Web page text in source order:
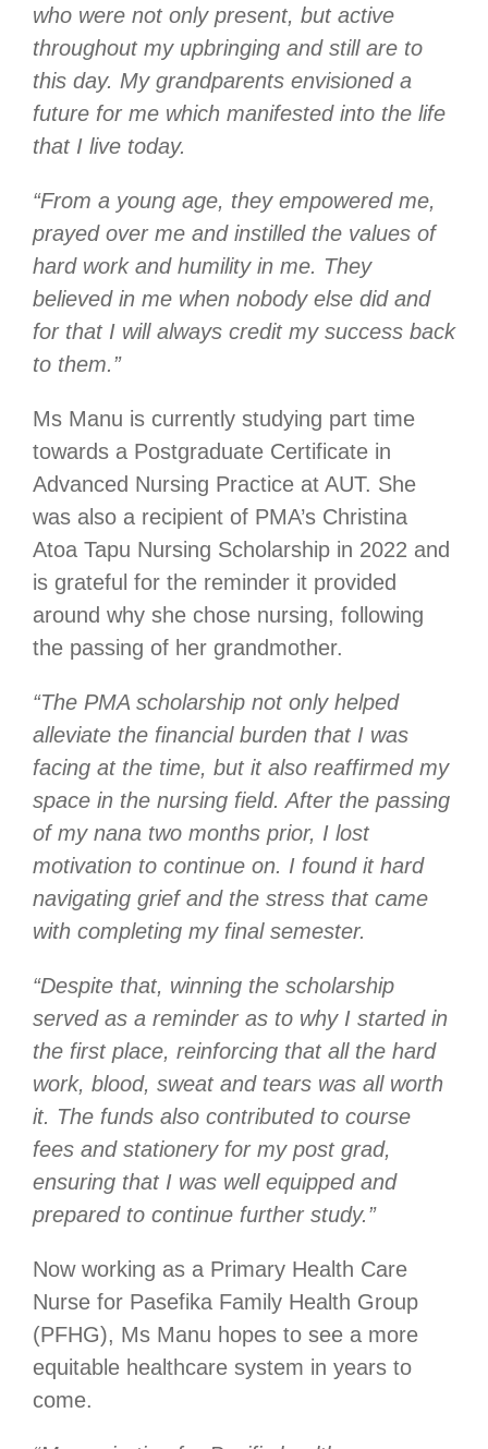
who were not only present, but active
throughout my upbringing and still are to
this day. My grandparents envisioned a
future for me which manifested into the life
that I live today.
“From a young age, they empowered me,
prayed over me and instilled the values of
hard work and humility in me. They
believed in me when nobody else did and
for that I will always credit my success back
to them.”
Ms Manu is currently studying part time
towards a Postgraduate Certificate in
Advanced Nursing Practice at AUT. She
was also a recipient of PMA’s Christina
Atoa Tapu Nursing Scholarship in 2022 and
is grateful for the reminder it provided
around why she chose nursing, following
the passing of her grandmother.
“The PMA scholarship not only helped
alleviate the financial burden that I was
facing at the time, but it also reaffirmed my
space in the nursing field. After the passing
of my nana two months prior, I lost
motivation to continue on. I found it hard
navigating grief and the stress that came
with completing my final semester.
“Despite that, winning the scholarship
served as a reminder as to why I started in
the first place, reinforcing that all the hard
work, blood, sweat and tears was all worth
it. The funds also contributed to course
fees and stationery for my post grad,
ensuring that I was well equipped and
prepared to continue further study.”
Now working as a Primary Health Care
Nurse for Pasefika Family Health Group
(PFHG), Ms Manu hopes to see a more
equitable healthcare system in years to
come.